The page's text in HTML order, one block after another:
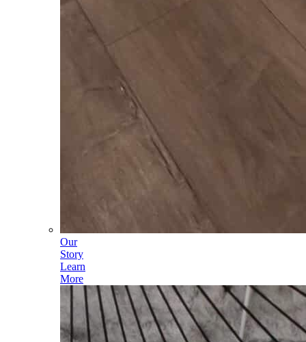
Our
Story
Learn
More